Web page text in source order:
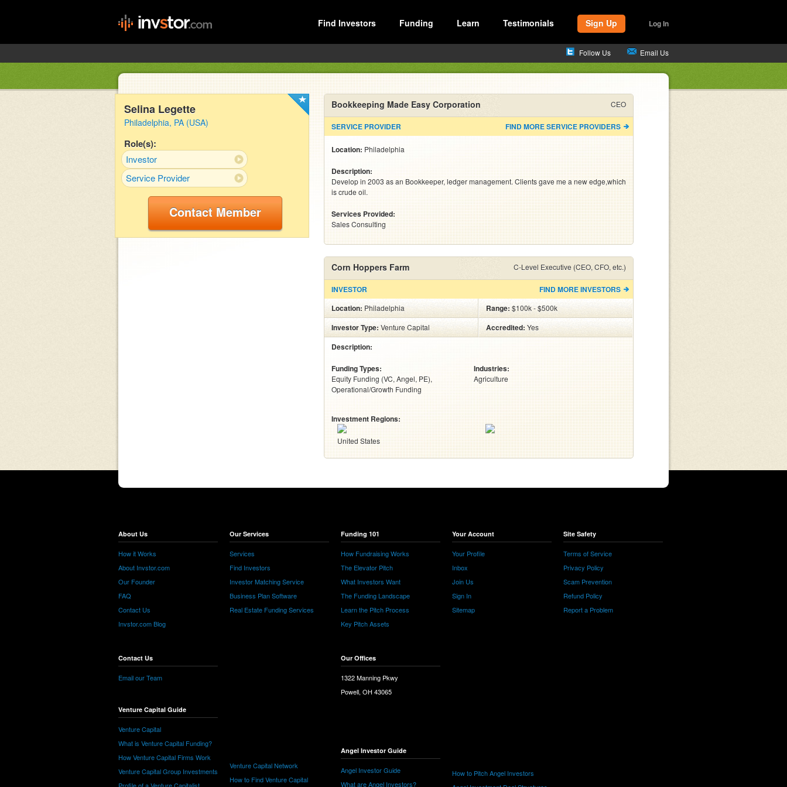
Find Investors Funding Learn Testimonials Sign Up Log In
Follow Us Email Us
Selina Legette
Philadelphia, PA (USA)
Role(s):
Investor
Service Provider
Contact Member
CEO
Bookkeeping Made Easy Corporation
FIND MORE SERVICE PROVIDERS
SERVICE PROVIDER
Location: Philadelphia
Description:
Develop in 2003 as an Bookkeeper, ledger management. Clients gave me a new edge,which
is crude oil.
Services Provided:
Sales Consulting
C-Level Executive (CEO, CFO, etc.)
Corn Hoppers Farm
FIND MORE INVESTORS
INVESTOR
Location: Philadelphia Range: $100k - $500k
Investor Type:Venture Capital Accredited: Yes
Description:
Funding Types:
Equity Funding (VC, Angel, PE)
Operational/Growth Funding
Industries:
Agriculture
Investment Regions:
United States
About Us
How it Works
About Invstor.com
Our Founder
FAQ
Contact Us
Invstor.com Blog
Contact Us
Email our Team
Venture Capital Guide
Venture Capital
What is Venture Capital Funding?
How Venture Capital Firms Work
Venture Capital Group Investments
Our Services
Services
Find Investors
Investor Matching Service
Business Plan Software
Real Estate Funding Services
Venture Capital Network
How to Find Venture Capital
Funding 101
How Fundraising Works
The Elevator Pitch
What Investors Want
The Funding Landscape
Learn the Pitch Process
Key Pitch Assets
Our Offices
1322 Manning Pkwy
Powell, OH 43065
Angel Investor Guide
Angel Investor Guide
What are Angel Investors?
Your Account
Your Profile
Inbox
Join Us
Sign In
Sitemap
How to Pitch Angel Investors
Site Safety
Terms of Service
Privacy Policy
Scam Prevention
Refund Policy
Report a Problem